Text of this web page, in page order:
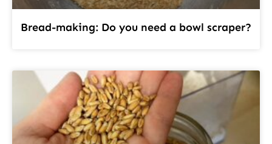
Bread-making: Do you need a bowl scraper?